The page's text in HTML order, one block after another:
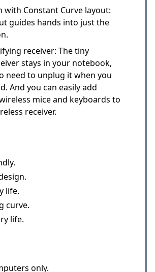
with Constant Curve layout:
guides hands into just the
receiver: The tiny
stays in your notebook,
need to unplug it when you
And you can easily add
mice and keyboards to
receiver.
life.
curve.
life.
only.